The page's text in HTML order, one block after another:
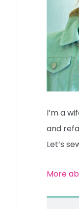
I’m a
and
Let’s
More